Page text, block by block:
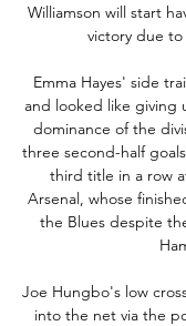
Williamson will start
victory due to
Emma Hayes' side
and looked like giving
dominance of the
three second-half
third title in a row
Arsenal, whose
the Blues despite
Joe Hungbo's low
into the net via the